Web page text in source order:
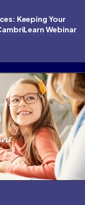
Keeping Your
Webinar